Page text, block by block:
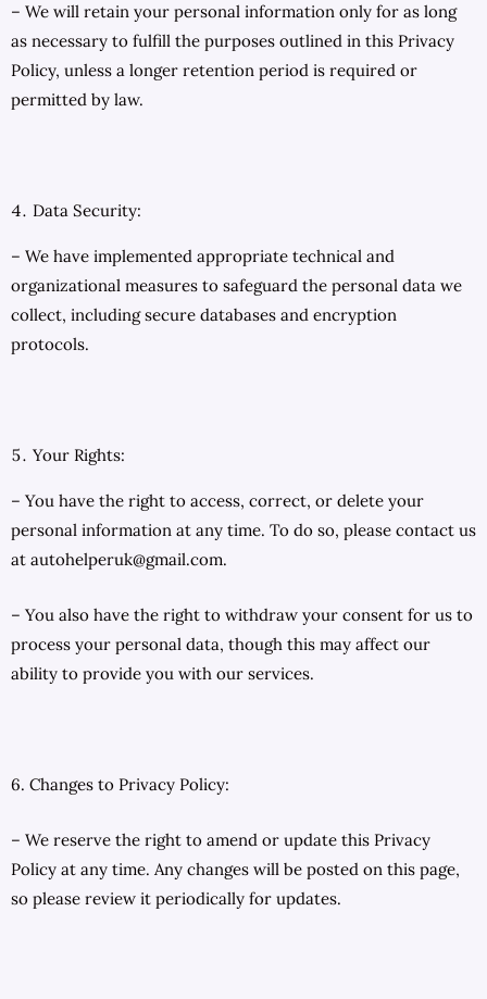
– We will retain your personal information only for as long
as necessary to fulfill the purposes outlined in this Privacy
Policy, unless a longer retention period is required or
permitted by law.
Data Security:
– We have implemented appropriate technical and
organizational measures to safeguard the personal data we
collect, including secure databases and encryption
protocols.
Your Rights:
– You have the right to access, correct, or delete your
personal information at any time. To do so, please contact us
at autohelperuk@gmail.com.
– You also have the right to withdraw your consent for us to
process your personal data, though this may affect our
ability to provide you with our services.
6. Changes to Privacy Policy:
– We reserve the right to amend or update this Privacy
Policy at any time. Any changes will be posted on this page,
so please review it periodically for updates.